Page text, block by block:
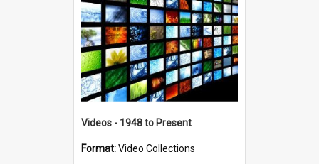
Videos - 1948 to Present
Format:Video Collections